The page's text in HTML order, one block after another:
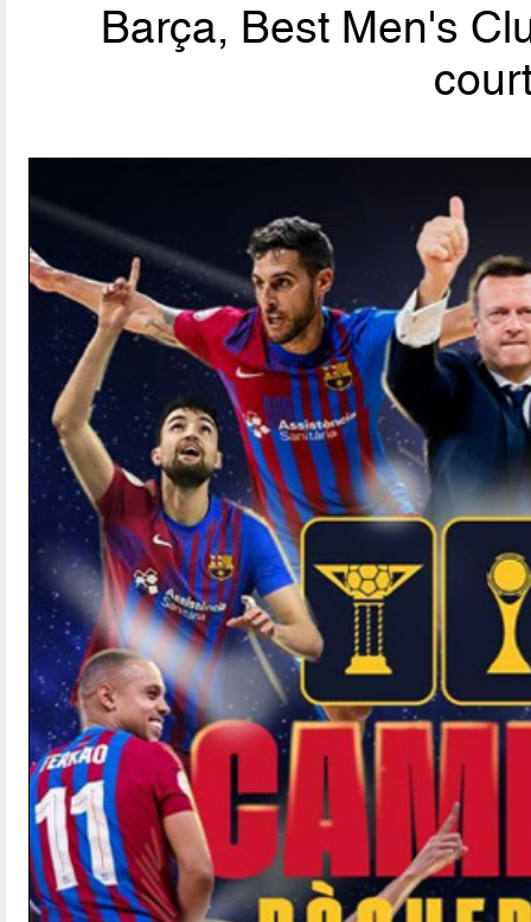
Barça, Best Men's